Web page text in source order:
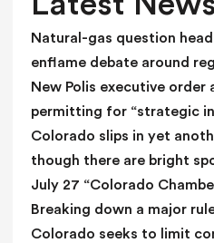
a
n
k
.
Natural-gas question
enflame debate around
New Polis executive order
permitting for “strategic
Colorado slips in yet
though there are bright
July 27 “Colorado
Breaking down a major
Colorado seeks to limit